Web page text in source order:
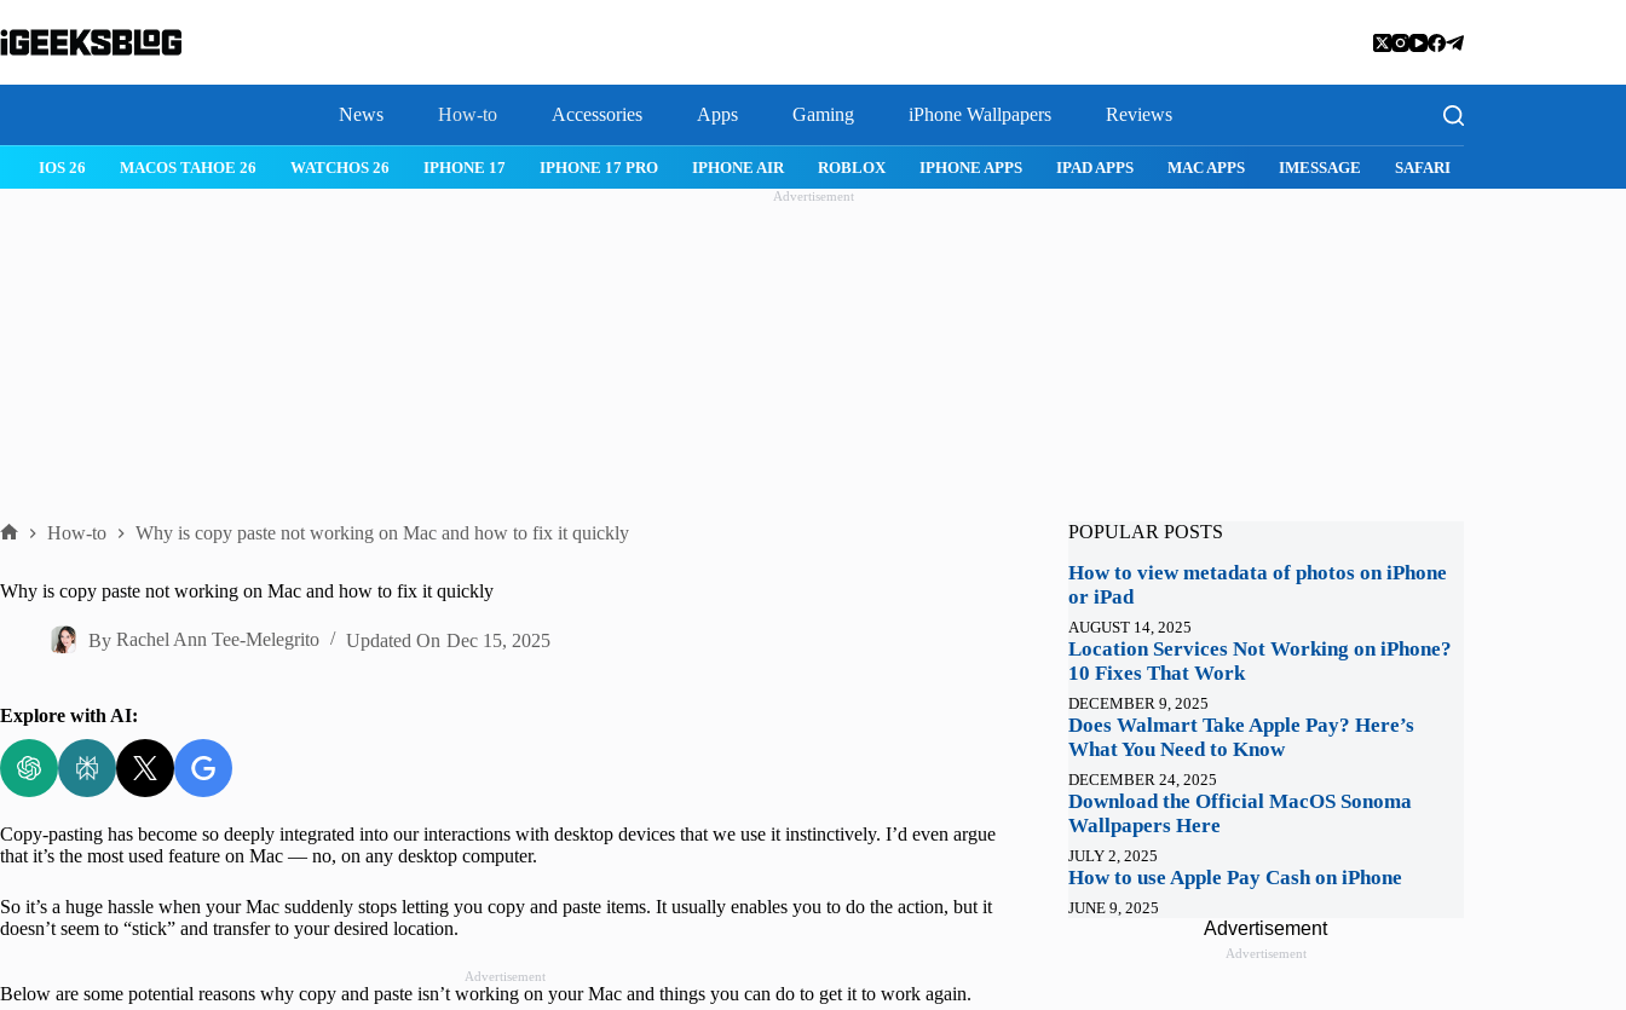
to
content
News How-to Accessories Apps Gaming iPhone Wallpapers Reviews
IOS 26 MACOS TAHOE 26 WATCHOS 26 IPHONE 17 IPHONE 17 PRO IPHONE AIR ROBLOX IPHONE APPS IPAD APPS MAC APPS IMESSAGE SAFARI
Advertisement
How-to Why is copy paste not working on Mac and how to fix it quickly
Why is copy paste not working on Mac and how to fix it quickly
By Rachel Ann Tee-Melegrito Updated On Dec 15, 2025
Explore with AI:
Copy-pasting has become so deeply integrated into our interactions with desktop devices that we use it instinctively. I’d even argue
that it’s the most used feature on Mac — no, on any desktop computer.
So it’s a huge hassle when your Mac suddenly stops letting you copy and paste items. It usually enables you to do the action, but it
doesn’t seem to “stick” and transfer to your desired location.
Advertisement
Below are some potential reasons why copy and paste isn’t working on your Mac and things you can do to get it to work again.
POPULAR POSTS
How to view metadata of photos on iPhone
or iPad
AUGUST 14, 2025
Location Services Not Working on iPhone?
10 Fixes That Work
DECEMBER 9, 2025
Does Walmart Take Apple Pay? Here’s
What You Need to Know
DECEMBER 24, 2025
Download the Official MacOS Sonoma
Wallpapers Here
JULY 2, 2025
How to use Apple Pay Cash on iPhone
JUNE 9, 2025
Advertisement
Advertisement